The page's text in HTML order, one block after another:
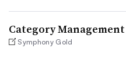
Category Management
Symphony Gold